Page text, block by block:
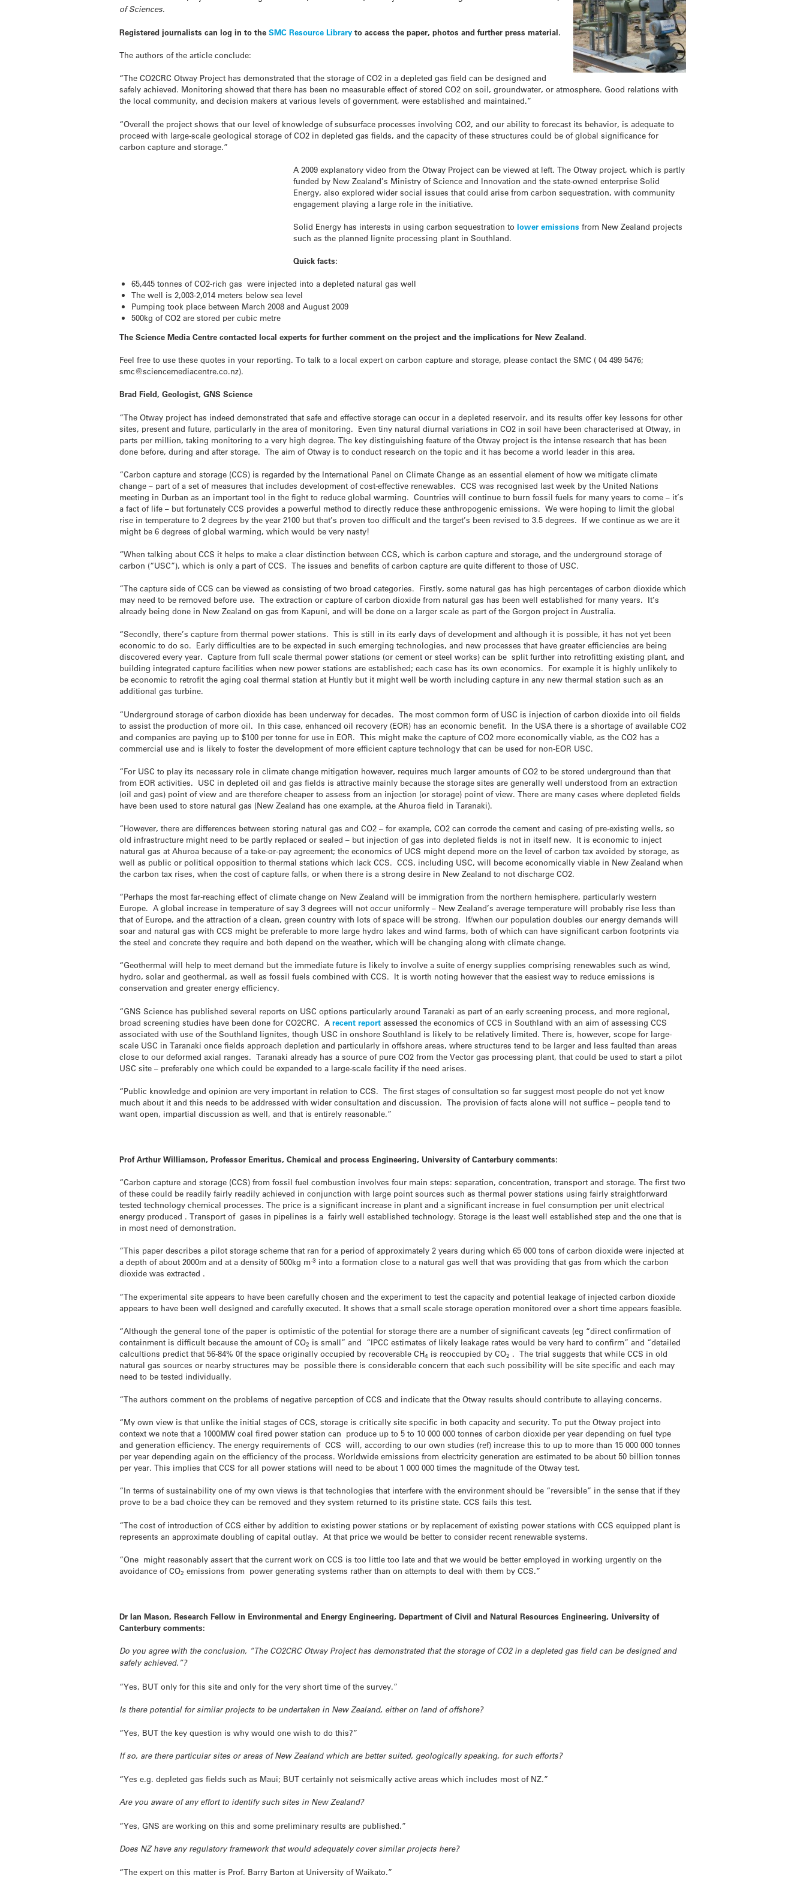
of Sciences.
Registered journalists can log in to theSMC Resource Library to access the paper, photos and further press material.
The authors of the article conclude:
“The CO2CRC Otway Project has demonstrated that the storage of CO2 in a depleted gas field can be designed and
safely achieved. Monitoring showed that there has been no measurable effect of stored CO2 on soil, groundwater, or atmosphere. Good relations with
the local community, and decision makers at various levels of government, were established and maintained.”
“Overall the project shows that our level of knowledge of subsurface processes involving CO2, and our ability to forecast its behavior, is adequate to
proceed with large-scale geological storage of CO2 in depleted gas fields, and the capacity of these structures could be of global significance for
carbon capture and storage.”
A 2009 explanatory video from the Otway Project can be viewed at left. The Otway project, which is partly
funded by New Zealand’s Ministry of Science and Innovation and the state-owned enterprise Solid
Energy, also explored wider social issues that could arise from carbon sequestration, with community
engagement playing a large role in the initiative.
Solid Energy has interests in using carbon sequestration tolower emissions from New Zealand projects
such as the planned lignite processing plant in Southland.
Quick facts:
65,445 tonnes of CO2-rich gas were injected into a depleted natural gas well
The well is 2,003-2,014 meters below sea level
Pumping took place between March 2008 and August 2009
500kg of CO2 are stored per cubic metre
The Science Media Centre contacted local experts for further comment on the project and the implications for New Zealand.
Feel free to use these quotes in your reporting. To talk to a local expert on carbon capture and storage, please contact the SMC ( 04 499 5476;
smc@sciencemediacentre.co.nz).
Brad Field, Geologist, GNS Science
“The Otway project has indeed demonstrated that safe and effective storage can occur in a depleted reservoir, and its results offer key lessons for other
sites, present and future, particularly in the area of monitoring. Even tiny natural diurnal variations in CO2 in soil have been characterised at Otway, in
parts per million, taking monitoring to a very high degree. The key distinguishing feature of the Otway project is the intense research that has been
done before, during and after storage. The aim of Otway is to conduct research on the topic and it has become a world leader in this area.
“Carbon capture and storage (CCS) is regarded by the International Panel on Climate Change as an essential element of how we mitigate climate
change – part of a set of measures that includes development of cost-effective renewables. CCS was recognised last week by the United Nations
meeting in Durban as an important tool in the fight to reduce global warming. Countries will continue to burn fossil fuels for many years to come – it’s
a fact of life – but fortunately CCS provides a powerful method to directly reduce these anthropogenic emissions. We were hoping to limit the global
rise in temperature to 2 degrees by the year 2100 but that’s proven too difficult and the target’s been revised to 3.5 degrees. If we continue as we are it
might be 6 degrees of global warming, which would be very nasty!
“When talking about CCS it helps to make a clear distinction between CCS, which is carbon capture and storage, and the underground storage of
carbon (“USC”), which is only a part of CCS. The issues and benefits of carbon capture are quite different to those of USC.
“The capture side of CCS can be viewed as consisting of two broad categories. Firstly, some natural gas has high percentages of carbon dioxide which
may need to be removed before use. The extraction or capture of carbon dioxide from natural gas has been well established for many years. It’s
already being done in New Zealand on gas from Kapuni, and will be done on a larger scale as part of the Gorgon project in Australia.
“Secondly, there’s capture from thermal power stations. This is still in its early days of development and although it is possible, it has not yet been
economic to do so. Early difficulties are to be expected in such emerging technologies, and new processes that have greater efficiencies are being
discovered every year. Capture from full scale thermal power stations (or cement or steel works) can be split further into retrofitting existing plant, and
building integrated capture facilities when new power stations are established; each case has its own economics. For example it is highly unlikely to
be economic to retrofit the aging coal thermal station at Huntly but it might well be worth including capture in any new thermal station such as an
additional gas turbine.
“Underground storage of carbon dioxide has been underway for decades. The most common form of USC is injection of carbon dioxide into oil fields
to assist the production of more oil. In this case, enhanced oil recovery (EOR) has an economic benefit. In the USA there is a shortage of available CO2
and companies are paying up to $100 per tonne for use in EOR. This might make the capture of CO2 more economically viable, as the CO2 has a
commercial use and is likely to foster the development of more efficient capture technology that can be used for non-EOR USC.
“For USC to play its necessary role in climate change mitigation however, requires much larger amounts of CO2 to be stored underground than that
from EOR activities. USC in depleted oil and gas fields is attractive mainly because the storage sites are generally well understood from an extraction
(oil and gas) point of view and are therefore cheaper to assess from an injection (or storage) point of view. There are many cases where depleted fields
have been used to store natural gas (New Zealand has one example, at the Ahuroa field in Taranaki).
“However, there are differences between storing natural gas and CO2 – for example, CO2 can corrode the cement and casing of pre-existing wells, so
old infrastructure might need to be partly replaced or sealed – but injection of gas into depleted fields is not in itself new. It is economic to inject
natural gas at Ahuroa because of a take-or-pay agreement; the economics of UCS might depend more on the level of carbon tax avoided by storage, as
well as public or political opposition to thermal stations which lack CCS. CCS, including USC, will become economically viable in New Zealand when
the carbon tax rises, when the cost of capture falls, or when there is a strong desire in New Zealand to not discharge CO2.
“Perhaps the most far-reaching effect of climate change on New Zealand will be immigration from the northern hemisphere, particularly western
Europe. A global increase in temperature of say 3 degrees will not occur uniformly – New Zealand’s average temperature will probably rise less than
that of Europe, and the attraction of a clean, green country with lots of space will be strong. If/when our population doubles our energy demands will
soar and natural gas with CCS might be preferable to more large hydro lakes and wind farms, both of which can have significant carbon footprints via
the steel and concrete they require and both depend on the weather, which will be changing along with climate change.
“Geothermal will help to meet demand but the immediate future is likely to involve a suite of energy supplies comprising renewables such as wind,
hydro, solar and geothermal, as well as fossil fuels combined with CCS. It is worth noting however that the easiest way to reduce emissions is
conservation and greater energy efficiency.
“GNS Science has published several reports on USC options particularly around Taranaki as part of an early screening process, and more regional,
broad screening studies have been done for CO2CRC. Arecent report assessed the economics of CCS in Southland with an aim of assessing CCS
associated with use of the Southland lignites, though USC in onshore Southland is likely to be relatively limited. There is, however, scope for large-
scale USC in Taranaki once fields approach depletion and particularly in offshore areas, where structures tend to be larger and less faulted than areas
close to our deformed axial ranges. Taranaki already has a source of pure CO2 from the Vector gas processing plant, that could be used to start a pilot
USC site – preferably one which could be expanded to a large-scale facility if the need arises.
“Public knowledge and opinion are very important in relation to CCS. The first stages of consultation so far suggest most people do not yet know
much about it and this needs to be addressed with wider consultation and discussion. The provision of facts alone will not suffice – people tend to
want open, impartial discussion as well, and that is entirely reasonable.”
Prof Arthur Williamson, Professor Emeritus, Chemical and process Engineering, University of Canterbury comments:
“Carbon capture and storage (CCS) from fossil fuel combustion involves four main steps: separation, concentration, transport and storage. The first two
of these could be readily fairly readily achieved in conjunction with large point sources such as thermal power stations using fairly straightforward
tested technology chemical processes. The price is a significant increase in plant and a significant increase in fuel consumption per unit electrical
energy produced . Transport of gases in pipelines is a fairly well established technology. Storage is the least well established step and the one that is
in most need of demonstration.
“This paper describes a pilot storage scheme that ran for a period of approximately 2 years during which 65 000 tons of carbon dioxide were injected at
a depth of about 2000m and at a density of 500kg m-3 into a formation close to a natural gas well that was providing that gas from which the carbon
dioxide was extracted .
“The experimental site appears to have been carefully chosen and the experiment to test the capacity and potential leakage of injected carbon dioxide
appears to have been well designed and carefully executed. It shows that a small scale storage operation monitored over a short time appears feasible.
“Although the general tone of the paper is optimistic of the potential for storage there are a number of significant caveats (eg “direct confirmation of
containment is difficult because the amount of CO2 is small” and “IPCC estimates of likely leakage rates would be very hard to confirm” and “detailed
calcultions predict that 56-84% 0f the space originally occupied by recoverable CH4 is reoccupied by CO2 . The trial suggests that while CCS in old
natural gas sources or nearby structures may be possible there is considerable concern that each such possibility will be site specific and each may
need to be tested individually.
“The authors comment on the problems of negative perception of CCS and indicate that the Otway results should contribute to allaying concerns.
“My own view is that unlike the initial stages of CCS, storage is critically site specific in both capacity and security. To put the Otway project into
context we note that a 1000MW coal fired power station can produce up to 5 to 10 000 000 tonnes of carbon dioxide per year depending on fuel type
and generation efficiency. The energy requirements of CCS will, according to our own studies (ref) increase this to up to more than 15 000 000 tonnes
per year depending again on the efficiency of the process. Worldwide emissions from electricity generation are estimated to be about 50 billion tonnes
per year. This implies that CCS for all power stations will need to be about 1 000 000 times the magnitude of the Otway test.
“In terms of sustainability one of my own views is that technologies that interfere with the environment should be “reversible” in the sense that if they
prove to be a bad choice they can be removed and they system returned to its pristine state. CCS fails this test.
“The cost of introduction of CCS either by addition to existing power stations or by replacement of existing power stations with CCS equipped plant is
represents an approximate doubling of capital outlay. At that price we would be better to consider recent renewable systems.
“One might reasonably assert that the current work on CCS is too little too late and that we would be better employed in working urgently on the
avoidance of CO2 emissions from power generating systems rather than on attempts to deal with them by CCS.”
Dr Ian Mason, Research Fellow in Environmental and Energy Engineering, Department of Civil and Natural Resources Engineering, University of
Canterbury comments:
Do you agree with the conclusion, “The CO2CRC Otway Project has demonstrated that the storage of CO2 in a depleted gas field can be designed and
safely achieved.”?
“Yes, BUT only for this site and only for the very short time of the survey.”
Is there potential for similar projects to be undertaken in New Zealand, either on land of offshore?
“Yes, BUT the key question is why would one wish to do this?”
If so, are there particular sites or areas of New Zealand which are better suited, geologically speaking, for such efforts?
“Yes e.g. depleted gas fields such as Maui; BUT certainly not seismically active areas which includes most of NZ.”
Are you aware of any effort to identify such sites in New Zealand?
“Yes, GNS are working on this and some preliminary results are published.”
Does NZ have any regulatory framework that would adequately cover similar projects here?
“The expert on this matter is Prof. Barry Barton at University of Waikato.”